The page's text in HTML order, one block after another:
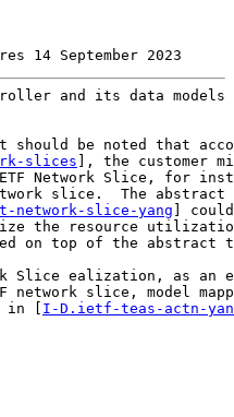
14 September 2023
and its data models
should be noted that
slices ], the customer
Network Slice, for
slice.  The abstract
slice-yang ]
the resource
on top of the abstract
Slice ealization, as an
network slice, model
in [
I-D.ietf-teas-actn-